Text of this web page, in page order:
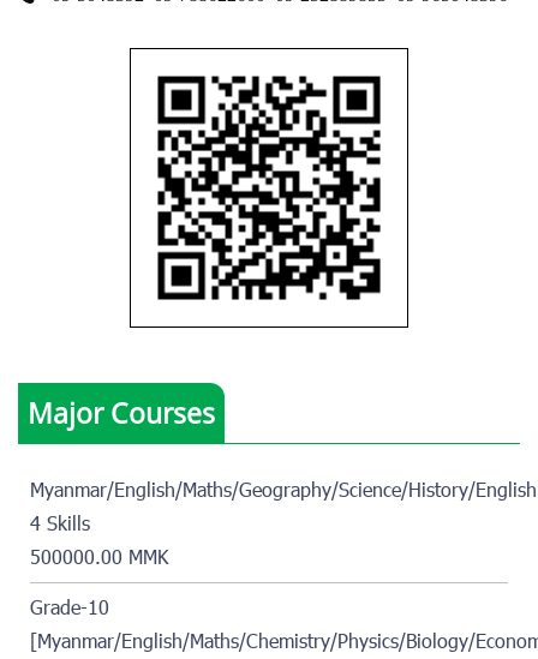
Major Courses
Myanmar/English/Maths/Geography/Science/History/English
4 Skills
500000.00 MMK
Grade-10
[Myanmar/English/Maths/Chemistry/Physics/Biology/